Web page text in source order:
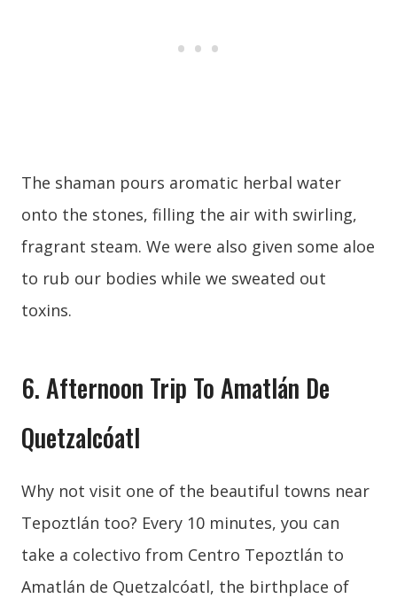
The shaman pours aromatic herbal water
onto the stones, filling the air with swirling,
fragrant steam. We were also given some aloe
to rub our bodies while we sweated out
toxins.
6. Afternoon Trip To Amatlán De
Quetzalcóatl
Why not visit one of the beautiful towns near
Tepoztlán too? Every 10 minutes, you can
take a colectivo from Centro Tepoztlán to
Amatlán de Quetzalcóatl, the birthplace of